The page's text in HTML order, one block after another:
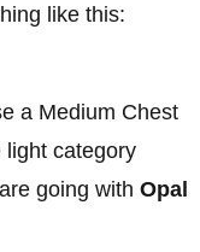
like this:
a Medium Chest
light category
going with Opal